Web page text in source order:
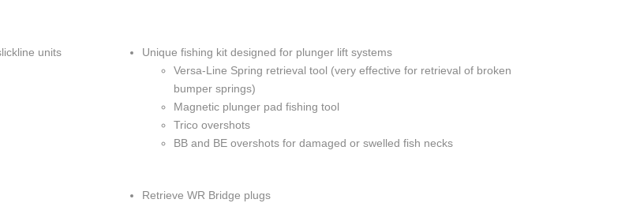
SURFACE CASING VENT / GAS
MIGRATION LEAK IDENTIFICATION
SWABBING RIG
units
Unique fishing kit designed for plunger lift systems
Versa-Line Spring retrieval tool (very effective for retrieval of broken
bumper springs)
Magnetic plunger pad fishing tool
Trico overshots
BB and BE overshots for damaged or swelled fish necks
Retrieve WR Bridge plugs